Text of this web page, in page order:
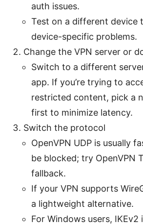
auth issues.
Test on a different device
device-specific problems.
Change the VPN server or
Switch to a different
app. If you’re trying to
restricted content, pick a
first to minimize latency.
Switch the protocol
OpenVPN UDP is usually
be blocked; try OpenVPN
fallback.
If your VPN supports
a lightweight alternative.
For Windows users,